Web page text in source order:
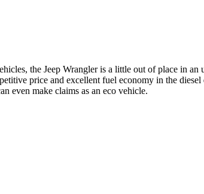
the Jeep Wrangler is a little out of place in
price and excellent fuel economy in the
even make claims as an eco vehicle.